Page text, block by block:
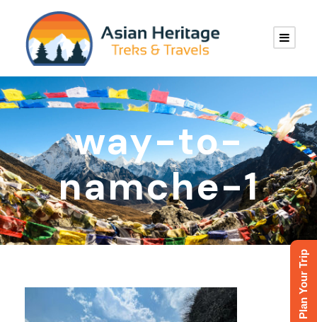
way-to-
namche-1
Plan Your Trip